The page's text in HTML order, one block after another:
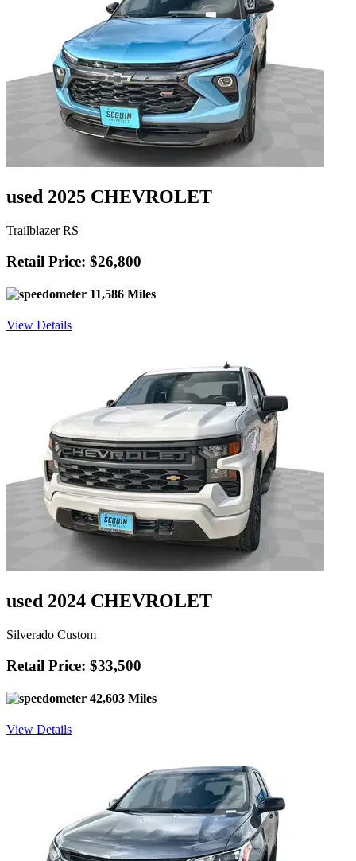
used 2025 CHEVROLET
Trailblazer RS
Retail Price: $26,800
11,586 Miles
View Details
used 2024 CHEVROLET
Silverado Custom
Retail Price: $33,500
42,603 Miles
View Details